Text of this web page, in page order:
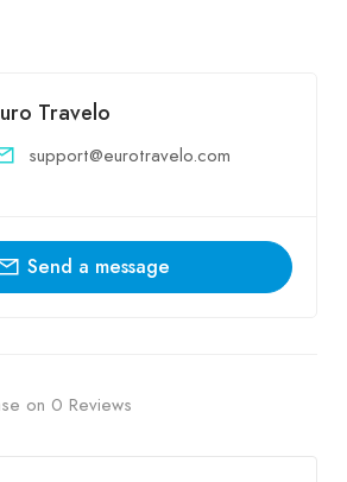
Travelo
support@eurotravelo.com
Send a message
on 0 Reviews